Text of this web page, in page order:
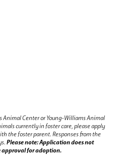
Animal Center or Young-Williams Animal
currently in foster care, please apply
the foster parent.Responses from the
Please note: Application does not
approval for adoption.